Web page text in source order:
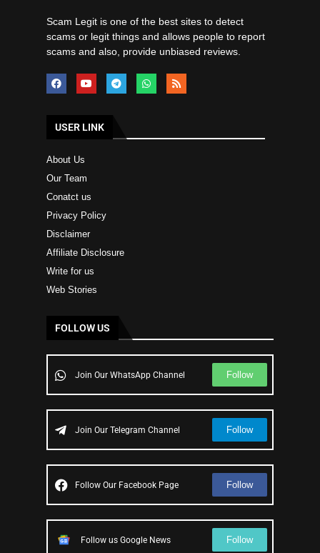
Scam Legit is one of the best sites to detect
scams or legit things and allows people to report
scams and also, provide unbiased reviews.
USER LINK
About Us
Our Team
Conatct us
Privacy Policy
Disclaimer
Affiliate Disclosure
Write for us
Web Stories
FOLLOW US
Join Our WhatsApp Channel Follow
Join Our Telegram Channel Follow
Follow Our Facebook Page Follow
Follow us Google News Follow